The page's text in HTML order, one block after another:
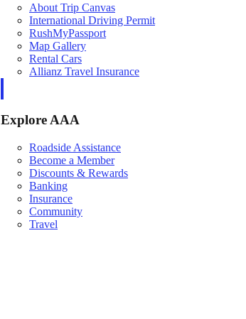
About Trip Canvas
International Driving Permit
RushMyPassport
Map Gallery
Rental Cars
Allianz Travel Insurance
Explore AAA
Roadside Assistance
Become a Member
Discounts & Rewards
Banking
Insurance
Community
Travel